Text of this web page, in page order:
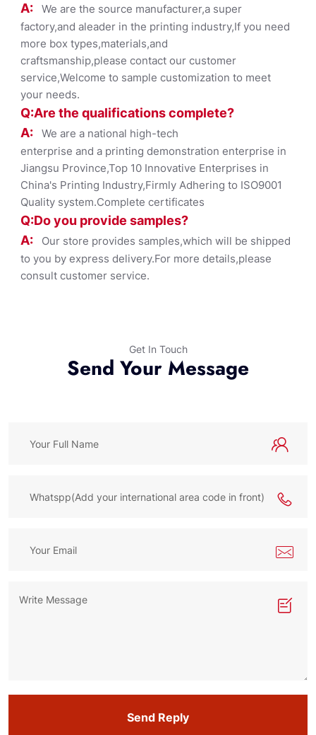
A: We are the source manufacturer,a super
factory,and aleader in the printing industry,If you need
more box types,materials,and
craftsmanship,please contact our customer
service,Welcome to sample customization to meet
your needs.
Q:Are the qualifications complete?
A: We are a national high-tech
enterprise and a printing demonstration enterprise in
Jiangsu Province,Top 10 Innovative Enterprises in
China's Printing Industry,Firmly Adhering to ISO9001
Quality system.Complete certificates
Q:Do you provide samples?
A:
Our store provides samples,which will be shipped
to you by express delivery.For more details,please
consult customer service.
Get In Touch
Send Your Message
Send Reply